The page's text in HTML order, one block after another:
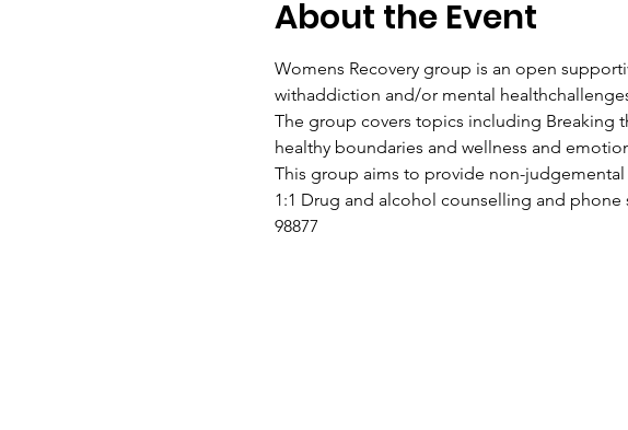
About the Event
Womens Recovery group is an open
withaddiction and/or mental
The group covers topics including Breaking
healthy boundaries and wellness and
This group aims to provide non-
1:1 Drug and alcohol counselling and phone
98877